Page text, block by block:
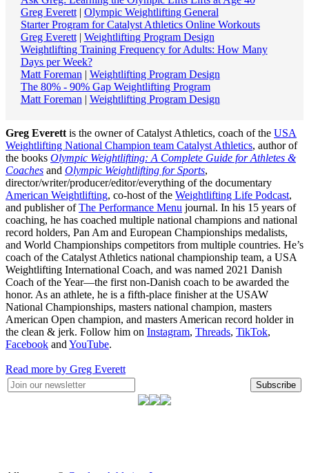
Greg Everett| Olympic Weightlifting General
Starter Program for Catalyst Athletics Online Workouts
Greg Everett| Weightlifting Program Design
Weightlifting Training Frequency for Adults: How Many
Days per Week?
Matt Foreman | Weightlifting Program Design
The 80% - 90% Gap Weightlifting Program
Matt Foreman | Weightlifting Program Design
Greg Everett is the owner of Catalyst Athletics, coach of the USA
Weightlifting National Champion team Catalyst Athletics, author of
the books Olympic Weightlifting: A Complete Guide for Athletes &
Coaches and Olympic Weightlifting for Sports,
director/writer/producer/editor/everything of the documentary
American Weightlifting, co-host of the Weightlifting Life Podcast,
and publisher ofThe Performance Menu journal. In his 15 years of
coaching, he has coached multiple national champions and national
record holders, Pan Am and European Championships medalists,
and World Championships competitors from multiple countries. He’s
coach of the Catalyst Athletics national championship team, a USA
Weightlifting International Coach, and was named 2021 Danish
Coach of the Year—the first non-Danish coach to be awarded the
honor. As an athlete, he is a fifth-place finisher at the USAW
National Championships, masters national champion, masters
American Open champion, and masters American record holder in
the clean & jerk. Follow him on Instagram, Threads, TikTok,
Facebook and YouTube.
Read more by Greg Everett
Subscribe